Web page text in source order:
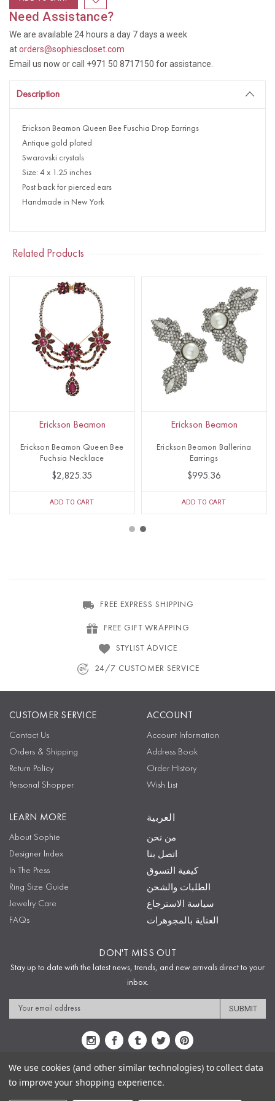
Need Assistance?
We are available 24 hours a day 7 days a week
atorders@sophiescloset.com
Email us now or call +971 50 8717150 for assistance.
Description
Erickson Beamon Queen Bee Fuschia Drop Earrings
Antique gold plated
Swarovski crystals
Size: 4 x 1.25 inches
Post back for pierced ears
Handmade in New York
Related Products
Erickson Beamon
Erickson Beamon Queen Bee
Fuchsia Necklace
$2,825.35
ADD TO CART
Erickson Beamon
Erickson Beamon Ballerina
Earrings
$995.36
ADD TO CART
FREE EXPRESS SHIPPING
FREE GIFT WRAPPING
STYLIST ADVICE
24/7 CUSTOMER SERVICE
CUSTOMER SERVICE
Contact Us
Orders & Shipping
Return Policy
Personal Shopper
ACCOUNT
Account Information
Address Book
Order History
Wish List
LEARN MORE
About Sophie
Designer Index
In The Press
Ring Size Guide
Jewelry Care
FAQs
العربية
من نحن
اتصل بنا
كيفية التسوق
الطلبات والشحن
سياسة الاسترجاع
العناية بالمجوهرات
DON'T MISS OUT
Stay up to date with the latest news, trends, and new arrivals direct to your
inbox.
Email
Address
Sitemap Privacy Policy Terms & Conditions
We use cookies (and other similar technologies) to collect data
to improve your shopping experience.